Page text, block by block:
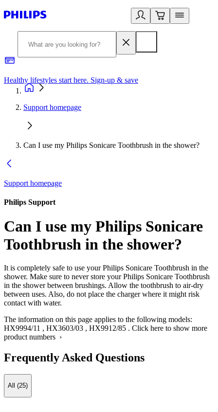
Healthy lifestyles start here. Sign-up & save
Support homepage
Can I use my Philips Sonicare Toothbrush in the shower?
Support homepage
Philips Support
Can I use my Philips Sonicare
Toothbrush in the shower?
It is completely safe to use your Philips Sonicare Toothbrush in the
shower. Make sure to never store your Philips Sonicare Toothbrush
in the shower between brushings. Allow the toothbrush to air-dry
between uses. Also, do not place the charger where it might risk
contact with water.
The information on this page applies to the following models:
HX9994/11 , HX3603/03 , HX9912/85 . Click here to show more
product numbers ›
Frequently Asked Questions
All (25)